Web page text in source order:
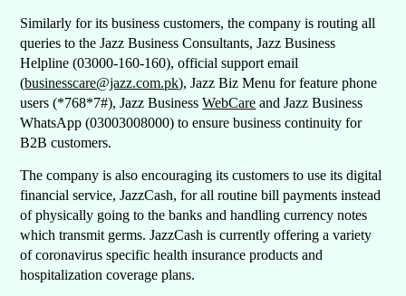
Similarly for its business customers, the company is routing all
queries to the Jazz Business Consultants, Jazz Business
Helpline (03000-160-160), official support email
(businesscare@jazz.com.pk), Jazz Biz Menu for feature phone
users (*768*7#), Jazz BusinessWebCare and Jazz Business
WhatsApp (03003008000) to ensure business continuity for
B2B customers.
The company is also encouraging its customers to use its digital
financial service, JazzCash, for all routine bill payments instead
of physically going to the banks and handling currency notes
which transmit germs. JazzCash is currently offering a variety
of coronavirus specific health insurance products and
hospitalization coverage plans.